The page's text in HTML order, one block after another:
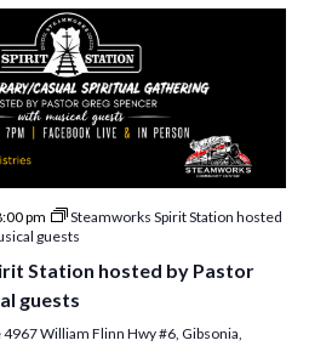
w
N
a
v
i
g
t
pm
Steamworks Spirit Station hosted
guests
Station hosted by Pastor
guests
4967 William Flinn Hwy #6, Gibsonia,